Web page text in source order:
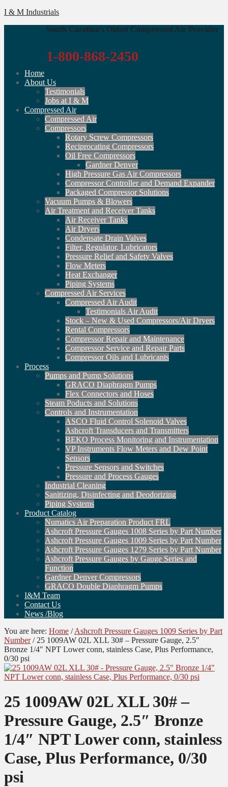
I & M Industrials
South Carolina's Oldest Compressed Air Provider
1-800-868-2450
Home
About Us
Testimonials
Jobs at I & M
Compressed Air
Compressed Air
Compressors
Rotary Screw Compressors
Reciprocating Compressors
Oil Free Compressors
Gardner Denver
High Pressure Gas Air Compressors
Compressor Controller and Demand Expander
Packaged Compressor Solutions
Vacuum Pumps & Blowers
Air Treatment and Receiver Tanks
Air Receiver Tanks
Air Dryers
Condensate Drain Valves
Filter, Regulator, Lubricators
Pressure Relief and Safety Valves
Flow Meters
Heat Exchanger
Piping Systems
Compressed Air Services
Compressed Air Audit
Testimonials Air Audit
Stock – New & Used Compressors/Air Dryers
Rental Compressors
Compressor Repair and Maintenance
Compressor Service and Repair Parts
Compressor Oils and Lubricants
Process
Pumps and Pump Solutions
GRACO Diaphragm Pumps
Flex Connectors and Hoses
Steam Poducts and Solutions
Controls and Instrumentation
ASCO Fluid Control Solenoid Valves
Ashcroft Transducers and Transmitters
BEKO Process Monitoring and Instrumentation
VP Instruments Flow Meters and Dew Point
Sensors
Pressure Sensors and Switches
Pressure and Process Gauges
Industrial Cleaning
Sanitizing, Disinfecting and Deodorizing
Piping Systems
Product Catalog
Numatics Air Preparation Product FRL
Ashcroft Pressure Gauges 1008 Series by Part Number
Ashcroft Pressure Gauges 1009 Series by Part Number
Ashcroft Pressure Gauges 1279 Series by Part Number
Ashcroft Pressure Gauges by Gauge Series and
Function
Gardner Denver Compressors
GRACO Double Diaphragm Pumps
I&M Team
Contact Us
News /Blog
You are here: Home / Ashcroft Pressure Gauges 1009 Series by Part
Number /25 1009AW 02L XLL 30# – Pressure Gauge, 2.5″
Bronze 1/4″ NPT Lower conn, stainless Case, Plus Performance,
0/30 psi
25 1009AW 02L XLL 30# –
Pressure Gauge, 2.5″ Bronze
1/4″ NPT Lower conn, stainless
Case, Plus Performance, 0/30
psi